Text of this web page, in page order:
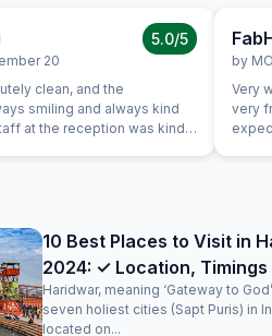
20
5.0/5
clean, and the
smiling and always kind
at the reception was kind
by
Very
very
10 Best Places to Visit in
2024: ✓ Location, Timings
Haridwar, meaning ‘Gateway to
seven holiest cities (Sapt Puris) in
located on...